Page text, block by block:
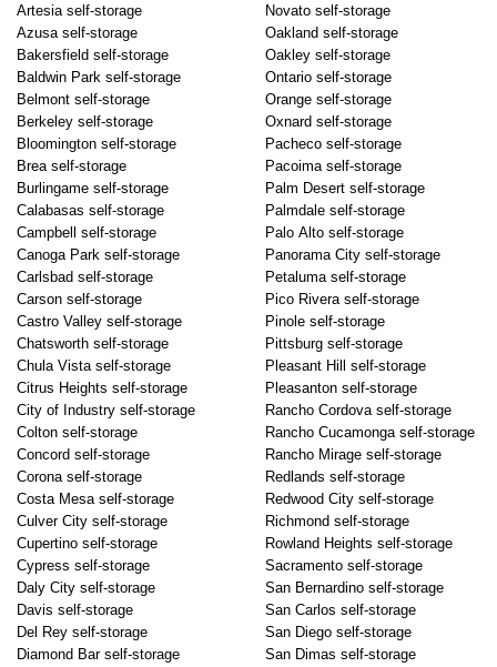
Artesia self-storage
Azusa self-storage
Bakersfield self-storage
Baldwin Park self-storage
Belmont self-storage
Berkeley self-storage
Bloomington self-storage
Brea self-storage
Burlingame self-storage
Calabasas self-storage
Campbell self-storage
Canoga Park self-storage
Carlsbad self-storage
Carson self-storage
Castro Valley self-storage
Chatsworth self-storage
Chula Vista self-storage
Citrus Heights self-storage
City of Industry self-storage
Colton self-storage
Concord self-storage
Corona self-storage
Costa Mesa self-storage
Culver City self-storage
Cupertino self-storage
Cypress self-storage
Daly City self-storage
Davis self-storage
Del Rey self-storage
Diamond Bar self-storage
Novato self-storage
Oakland self-storage
Oakley self-storage
Ontario self-storage
Orange self-storage
Oxnard self-storage
Pacheco self-storage
Pacoima self-storage
Palm Desert self-storage
Palmdale self-storage
Palo Alto self-storage
Panorama City self-storage
Petaluma self-storage
Pico Rivera self-storage
Pinole self-storage
Pittsburg self-storage
Pleasant Hill self-storage
Pleasanton self-storage
Rancho Cordova self-storage
Rancho Cucamonga self-storage
Rancho Mirage self-storage
Redlands self-storage
Redwood City self-storage
Richmond self-storage
Rowland Heights self-storage
Sacramento self-storage
San Bernardino self-storage
San Carlos self-storage
San Diego self-storage
San Dimas self-storage